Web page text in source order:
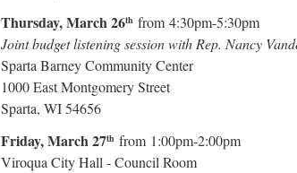
Thursday, March 26th from 4:30pm-5:30pm
Joint budget listening session with Rep. Nancy
Sparta Barney Community Center
1000 East Montgomery Street
Sparta, WI 54656
Friday, March 27th from 1:00pm-2:00pm
Viroqua City Hall - Council Room